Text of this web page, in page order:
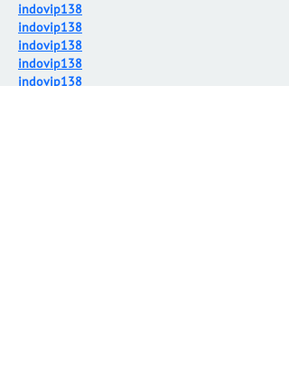
indovip138
indovip138
indovip138
indovip138
indovip138